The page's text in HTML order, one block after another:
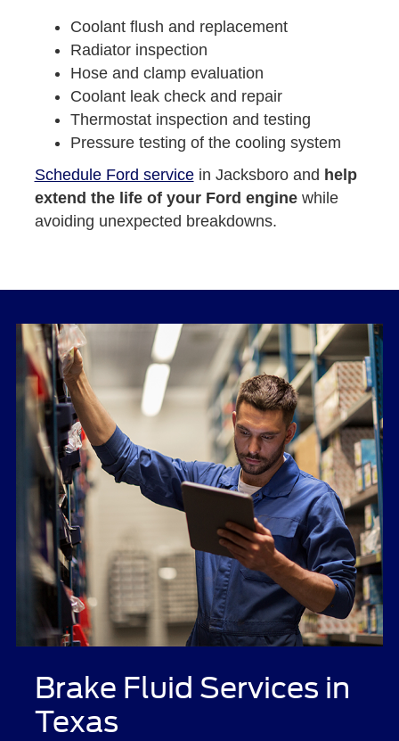
Coolant flush and replacement
Radiator inspection
Hose and clamp evaluation
Coolant leak check and repair
Thermostat inspection and testing
Pressure testing of the cooling system
Schedule Ford servicein Jacksboro and help
extend the life of your Ford enginewhile
avoiding unexpected breakdowns.
Brake Fluid Services in
Texas